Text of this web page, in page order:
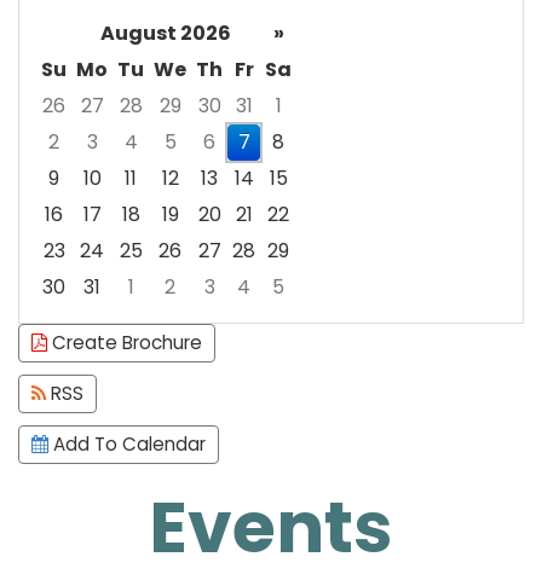
August 2026
»
Su Mo Tu We Th Fr Sa
26
27 28 29 30 31
1
2
3 4 5 6 7
8
9
10 11 12 13 14
15
16
17 18 19 20 21 22
23 24 25 26 27 28 29
30
31 1 2 3 4
5
Focused Friday, August 7, 2026
Create Brochure
RSS
Add To Calendar
Events